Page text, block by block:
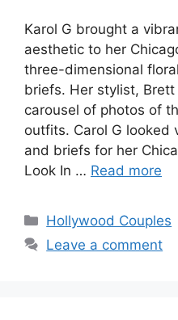
Karol G brought a
aesthetic to her
three-dimensional
briefs. Her stylist,
carousel of photos of
outfits. Carol G looked
and briefs for her
Look In … Read more
Hollywood Couples
Leave a comment